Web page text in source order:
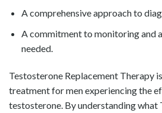
A comprehensive approach to
A commitment to monitoring and
needed.
Testosterone Replacement Therapy
treatment for men experiencing the
testosterone. By understanding what